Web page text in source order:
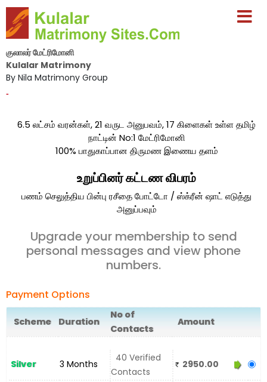
குலாலர் மேட்ரிமோனி
Kulalar Matrimony
By Nila Matrimony Group
-
6.5 லட்சம் வரன்கள், 21 வருட அனுபவம், 17 கிளைகள் உள்ள தமிழ்
நாட்டின் No:1 மேட்ரிமோனி
100% பாதுகாப்பான திருமண இணைய தளம்
உறுப்பினர் கட்டண விபரம்
பணம் செலுத்திய பின்பு ரசீதை போட்டோ / ஸ்க்ரீன் ஷாட் எடுத்து
அனுப்பவும்
Upgrade your membership to send
personal messages and view phone
numbers.
Payment Options
Scheme Duration
No of
Contacts
Amount
Silver 3 Months
40 Verified
Contacts
2950.00